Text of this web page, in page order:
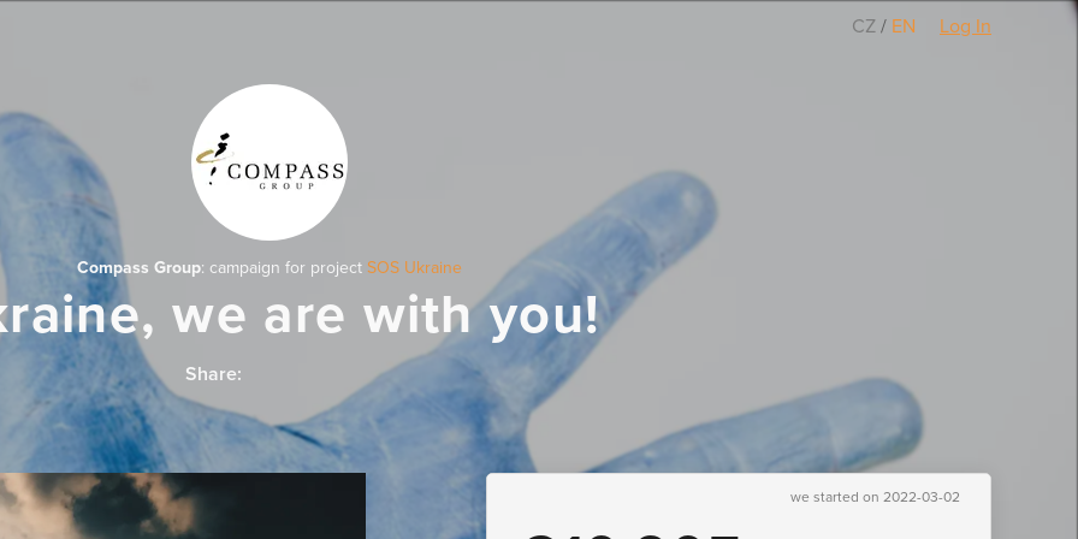
CZ / EN Log In
Compass Group: campaign for project SOS Ukraine
we are with you!
Share:
we started on 2022-03-02